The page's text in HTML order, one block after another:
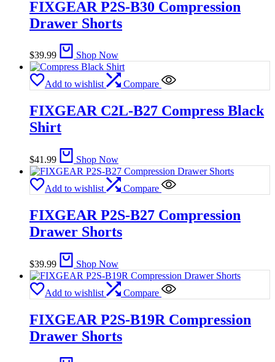
FIXGEAR P2S-B30 Compression
Drawer Shorts
$39.99 Shop Now
Add to wishlist Compare
FIXGEAR C2L-B27 Compress Black
Shirt
$41.99 Shop Now
Add to wishlist Compare
FIXGEAR P2S-B27 Compression
Drawer Shorts
$39.99 Shop Now
Add to wishlist Compare
FIXGEAR P2S-B19R Compression
Drawer Shorts